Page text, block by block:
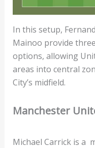
In this setup,
Mainoo provide
options, allowing
areas into central
City’s midfield.
Manchester
Michael Carrick is a